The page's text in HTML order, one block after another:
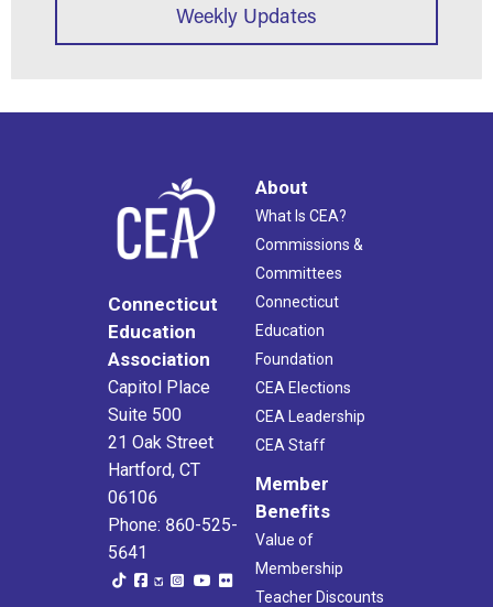
Weekly Updates
Connecticut
Education
Association
Capitol Place
Suite 500
21 Oak Street
Hartford, CT
06106
Phone: 860-525-
5641
About
What Is CEA?
Commissions &
Committees
Connecticut
Education
Foundation
CEA Elections
CEA Leadership
CEA Staff
Member
Benefits
Value of
Membership
Teacher Discounts